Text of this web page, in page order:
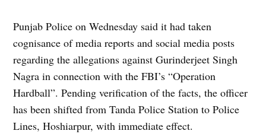
Punjab Police on Wednesday said it had taken
cognisance of media reports and social media posts
regarding the allegations against Gurinderjeet Singh
Nagra in connection with the FBI’s “Operation
Hardball”. Pending verification of the facts, the officer
has been shifted from Tanda Police Station to Police
Lines, Hoshiarpur, with immediate effect.